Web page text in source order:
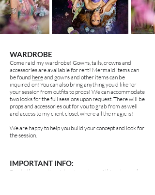
WARDROBE
Come raid my wardrobe! Gowns, tails, crowns and
accessories are available for rent! Mermaid items can
be found hereand gowns and other items can be
inquired on! You can also bring anything you'd like for
your session from outfits to props! We can accommodate
two looks for the full sessions upon request. There will be
props and accessories out for you to grab from as well
and access to my client closet where all the magic is!
We are happy to help you build your concept and look for
the session.
IMPORTANT INFO:
Due to the very time intensive nature of this setup and